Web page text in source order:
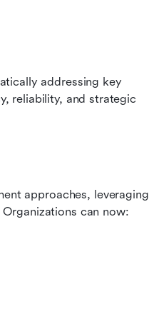
addressing key
reliability, and strategic
approaches, leveraging
can now: